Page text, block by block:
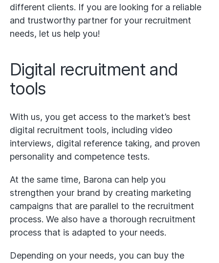
different clients. If you are looking for a reliable
and trustworthy partner for your recruitment
needs, let us help you!
Digital recruitment and
tools
With us, you get access to the market’s best
digital recruitment tools, including video
interviews, digital reference taking, and proven
personality and competence tests.
At the same time, Barona can help you
strengthen your brand by creating marketing
campaigns that are parallel to the recruitment
process. We also have a thorough recruitment
process that is adapted to your needs.
Depending on your needs, you can buy the